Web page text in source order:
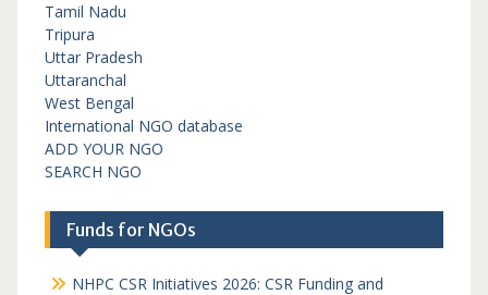
Tamil Nadu
Tripura
Uttar Pradesh
Uttaranchal
West Bengal
International NGO database
ADD YOUR NGO
SEARCH NGO
Funds for NGOs
NHPC CSR Initiatives 2026: CSR Funding and